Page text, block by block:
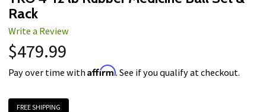
Rack
Write a Review
$479.99
Pay over time withAffirm. See if you qualify at checkout.
FREE SHIPPING